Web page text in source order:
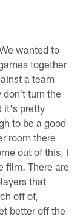
wanted to
together
a team
don't turn the
it's pretty
to be a good
room there
out of this, I
film. There are
that
off of,
better off the